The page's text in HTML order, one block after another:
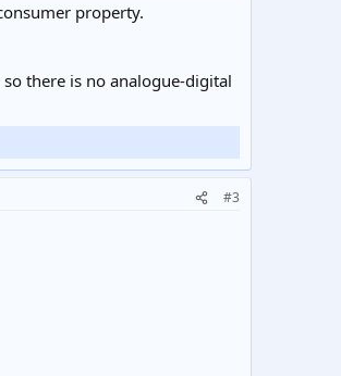
property.
there is no analogue-digital
#3